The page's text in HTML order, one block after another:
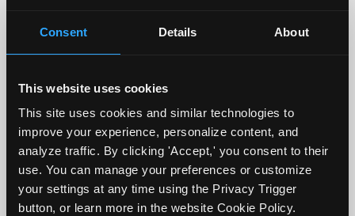
Consent Details About
This website uses cookies
This site uses cookies and similar technologies to
improve your experience, personalize content, and
analyze traffic. By clicking 'Accept,' you consent to their
use. You can manage your preferences or customize
your settings at any time using the Privacy Trigger
button, or learn more in the website Cookie Policy.
_GRECAPTCHA google.com